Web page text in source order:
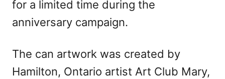
for a limited time during the
anniversary campaign.
The can artwork was created by
Hamilton, Ontario artist Art Club Mary,